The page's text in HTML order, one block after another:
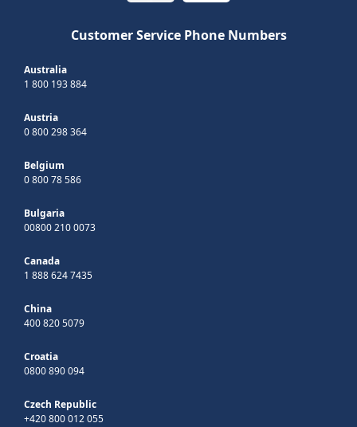
Customer Service Phone Numbers
Australia
1 800 193 884
Austria
0 800 298 364
Belgium
0 800 78 586
Bulgaria
00800 210 0073
Canada
1 888 624 7435
China
400 820 5079
Croatia
0800 890 094
Czech Republic
+420 800 012 055